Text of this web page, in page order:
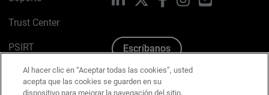
Trust Center
PSIRT
Política de cookies
Escríbanos
Al hacer clic en “Aceptar todas las cookies”, usted
acepta que las cookies se guarden en su
dispositivo para mejorar la navegación del sitio,